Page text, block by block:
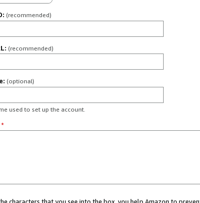
(recommended)
(recommended)
(optional)
used to set up the account.
*